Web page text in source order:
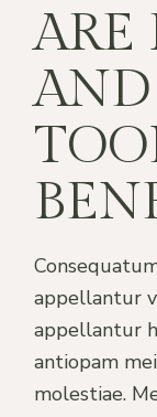
ARE
appellantur
appellantur
antiopam
molestiae.